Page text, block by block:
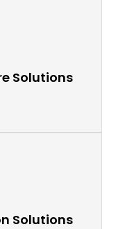
Solutions
Solutions